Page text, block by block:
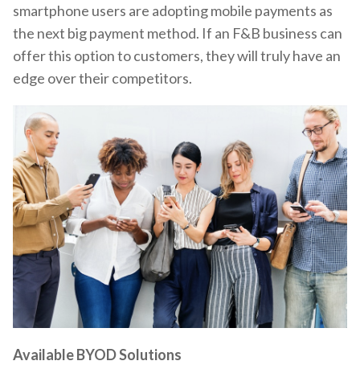
smartphone users are adopting mobile payments as
the next big payment method. If an F&B business can
offer this option to customers, they will truly have an
edge over their competitors.
Available BYOD Solutions